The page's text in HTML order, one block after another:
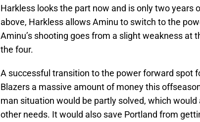
Harkless looks the part now and is only two years
above, Harkless allows Aminu to switch to the
Aminu’s shooting goes from a slight weakness at
the four.
A successful transition to the power forward spot
Blazers a massive amount of money this
man situation would be partly solved, which
other needs. It would also save Portland from